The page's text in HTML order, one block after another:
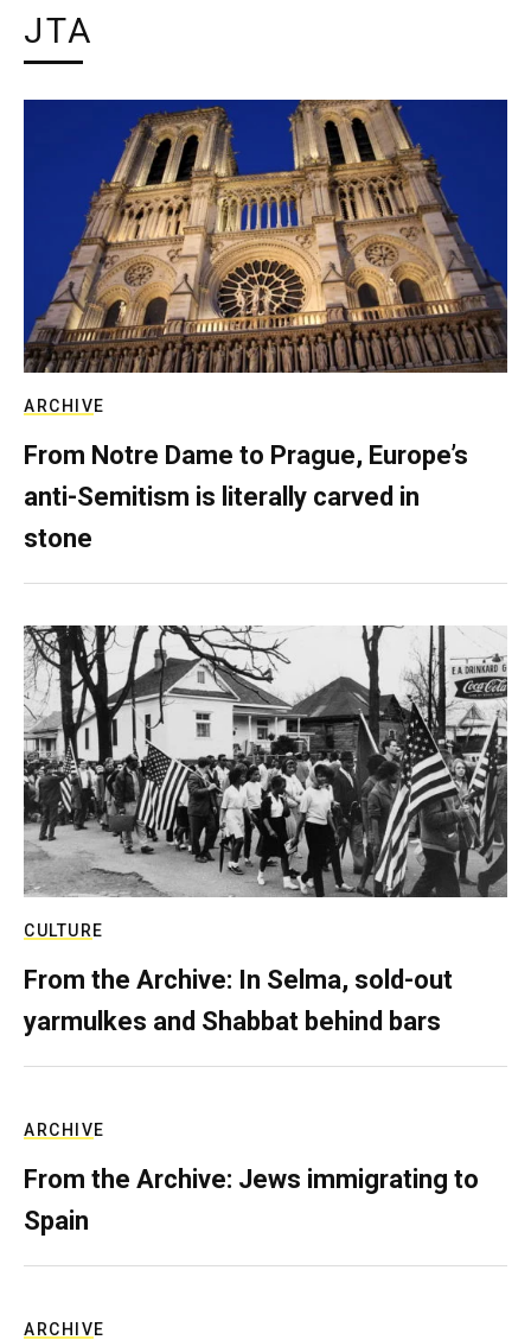
JTA
ARCHIVE
From Notre Dame to Prague, Europe’s
anti-Semitism is literally carved in
stone
CULTURE
From the Archive: In Selma, sold-out
yarmulkes and Shabbat behind bars
ARCHIVE
From the Archive: Jews immigrating to
Spain
ARCHIVE